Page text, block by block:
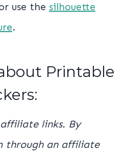
use the silhouette
.
Printable
links. By
through an affiliate